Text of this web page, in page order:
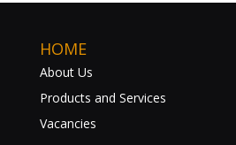
HOME
About Us
Products and Services
Vacancies